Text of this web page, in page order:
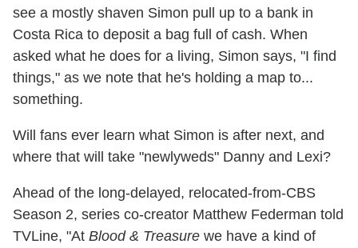
see a mostly shaven Simon pull up to a bank in
Costa Rica to deposit a bag full of cash. When
asked what he does for a living, Simon says, "I find
things," as we note that he's holding a map to...
something.
Will fans ever learn what Simon is after next, and
where that will take "newlyweds" Danny and Lexi?
Ahead of the long-delayed, relocated-from-CBS
Season 2, series co-creator Matthew Federman told
TVLine, "At Blood & Treasure we have a kind of